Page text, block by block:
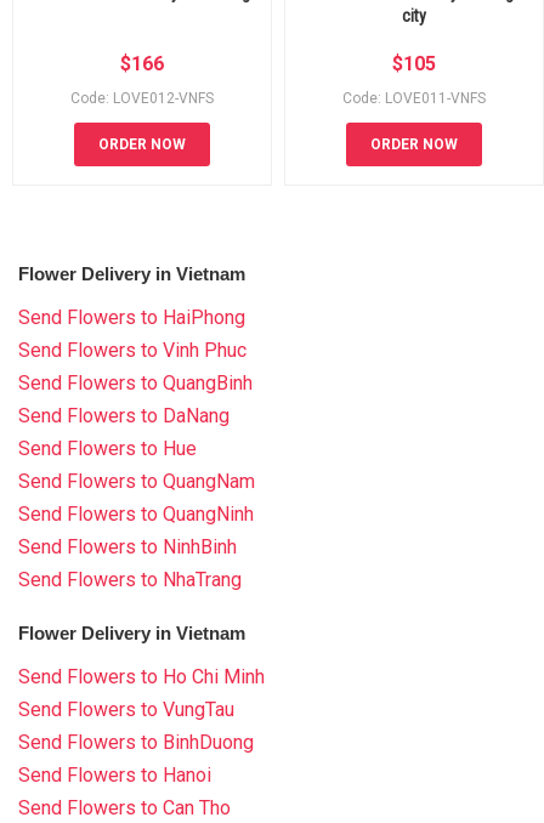
$166
Code: LOVE012-VNFS
ORDER NOW
city
$105
Code: LOVE011-VNFS
ORDER NOW
Flower Delivery in Vietnam
Send Flowers to HaiPhong
Send Flowers to Vinh Phuc
Send Flowers to QuangBinh
Send Flowers to DaNang
Send Flowers to Hue
Send Flowers to QuangNam
Send Flowers to QuangNinh
Send Flowers to NinhBinh
Send Flowers to NhaTrang
Flower Delivery in Vietnam
Send Flowers to Ho Chi Minh
Send Flowers to VungTau
Send Flowers to BinhDuong
Send Flowers to Hanoi
Send Flowers to Can Tho